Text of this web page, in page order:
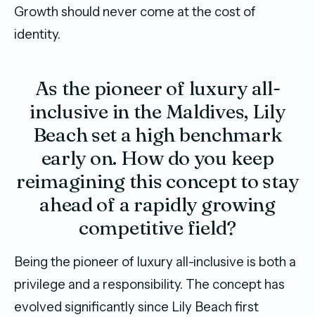
Growth should never come at the cost of
identity.
As the pioneer of luxury all-
inclusive in the Maldives, Lily
Beach set a high benchmark
early on. How do you keep
reimagining this concept to stay
ahead of a rapidly growing
competitive field?
Being the pioneer of luxury all-inclusive is both a
privilege and a responsibility. The concept has
evolved significantly since Lily Beach first